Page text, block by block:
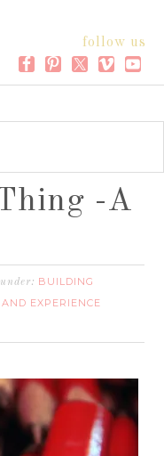
follow us
-A
BUILDING
EXPERIENCE